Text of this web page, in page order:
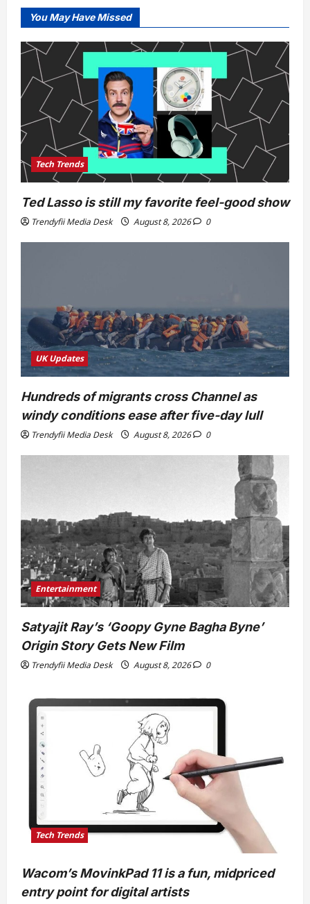
You May Have Missed
Tech Trends
Ted Lasso is still my favorite feel-good show
Trendyfii Media Desk August 8, 2026 0
UK Updates
Hundreds of migrants cross Channel as
windy conditions ease after five-day lull
Trendyfii Media Desk August 8, 2026 0
Entertainment
Satyajit Ray’s ‘Goopy Gyne Bagha Byne’
Origin Story Gets New Film
Trendyfii Media Desk August 8, 2026 0
Tech Trends
Wacom’s MovinkPad 11 is a fun, midpriced
entry point for digital artists